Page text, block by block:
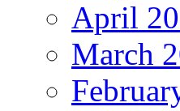
April
March